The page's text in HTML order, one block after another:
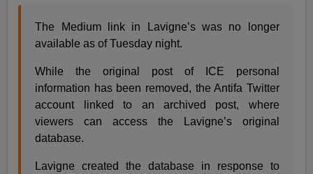
The Medium link in Lavigne’s was no longer
available as of Tuesday night.
While the original post of ICE personal
information has been removed, the Antifa Twitter
account linked to an archived post, where
viewers can access the Lavigne’s original
database.
Lavigne created the database in response to